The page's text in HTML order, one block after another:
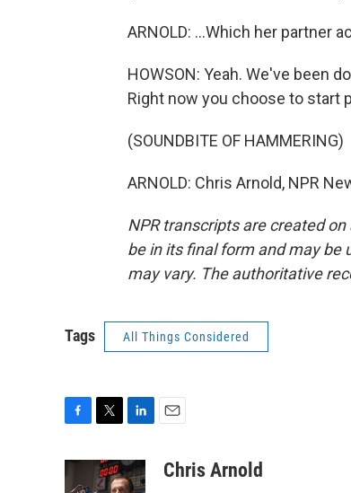
ARNOLD: ...Which her partner
HOWSON: Yeah. We've been
Right now you choose to start
(SOUNDBITE OF HAMMERING)
ARNOLD: Chris Arnold, NPR
NPR transcripts are created
be in its final form and may be
may vary. The authoritative
Tags All Things Considered
c
e
i
t
n
k
aChris Arnold